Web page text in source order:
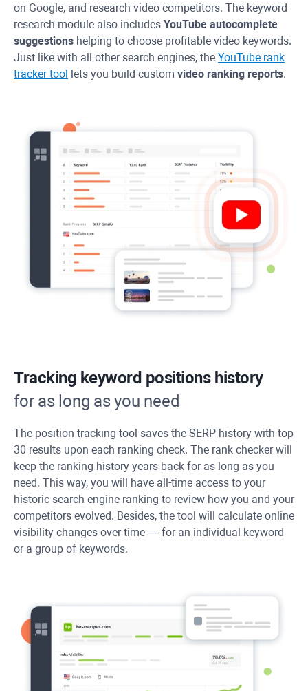
on Google, and research video competitors. The keyword
research module also includes YouTube autocomplete
suggestions helping to choose profitable video keywords.
Just like with all other search engines, the YouTube rank
tracker tool lets you build custom video ranking reports.
Tracking keyword positions history
for as long as you need
The position tracking tool saves the SERP history with top
30 results upon each ranking check. The rank checker will
keep the ranking history years back for as long as you
need. This way, you will have all-time access to your
historic search engine ranking to review how you and your
competitors evolved. Besides, the tool will calculate online
visibility changes over time — for an individual keyword
or a group of keywords.